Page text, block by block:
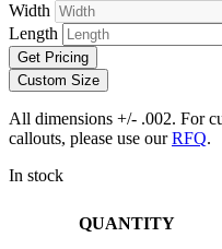
Width
Length
Get Pricing
Custom Size
All dimensions +/- .002. For
callouts, please use ourRFQ.
In stock
QUANTITY